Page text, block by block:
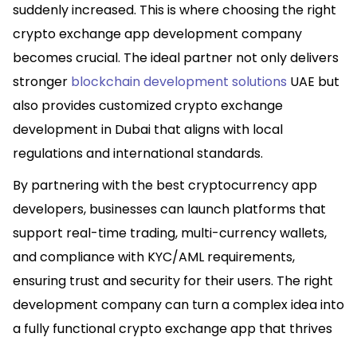
suddenly increased. This is where choosing the right
crypto exchange app development company
becomes crucial. The ideal partner not only delivers
stronger blockchain development solutions UAE but
also provides customized crypto exchange
development in Dubai that aligns with local
regulations and international standards.
By partnering with the best cryptocurrency app
developers, businesses can launch platforms that
support real-time trading, multi-currency wallets,
and compliance with KYC/AML requirements,
ensuring trust and security for their users. The right
development company can turn a complex idea into
a fully functional crypto exchange app that thrives